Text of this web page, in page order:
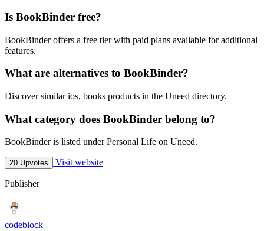
Is BookBinder free?
BookBinder offers a free tier with paid plans available for additional
features.
What are alternatives to BookBinder?
Discover similar ios, books products in the Uneed directory.
What category does BookBinder belong to?
BookBinder is listed under Personal Life on Uneed.
20 Upvotes Visit website
Publisher
codeblock